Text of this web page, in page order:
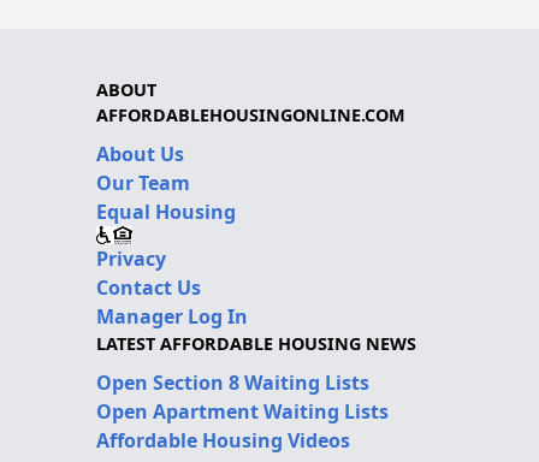
ABOUT
AFFORDABLEHOUSINGONLINE.COM
About Us
Our Team
Equal Housing
Privacy
Contact Us
Manager Log In
LATEST AFFORDABLE HOUSING NEWS
Open Section 8 Waiting Lists
Open Apartment Waiting Lists
Affordable Housing Videos